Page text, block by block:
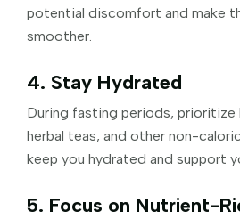
potential discomfort and make
smoother.
4. Stay Hydrated
During fasting periods, prioritize
herbal teas, and other non-
keep you hydrated and support
5. Focus on Nutrient-